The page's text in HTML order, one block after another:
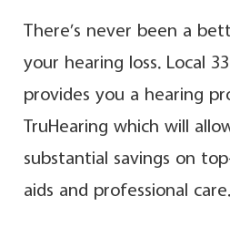
There’s never been a
your hearing loss. Local
provides you a hearing
TruHearing which will
substantial savings on
aids and professional care.